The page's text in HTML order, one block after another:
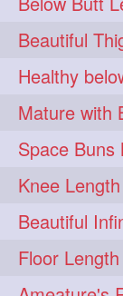
redhead
riskyboy
saround
sfw 1
shineon